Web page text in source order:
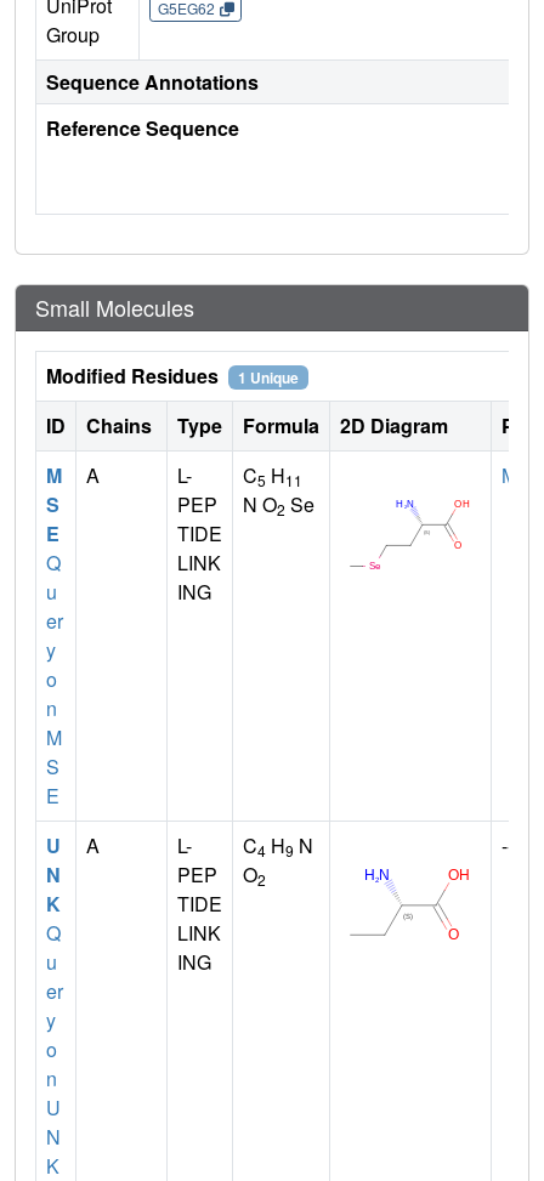
Group
G5EG62
Sequence Annotations
Reference Sequence
Small Molecules
Modified Residues 1 Unique
ID Chains Type Formula 2D Diagram
M
S
E
Q
u
er
y
o
n
M
S
E
A
L-
PEP
TIDE
LINK
ING
C5 H11
N O2 Se
MET
U
N
K
Q
u
er
y
o
n
U
N
K
A
L-
PEP
TIDE
LINK
ING
C4 H9 N
O2
--